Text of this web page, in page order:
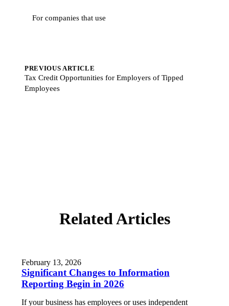
For companies that use
PREVIOUS ARTICLE
Tax Credit Opportunities for Employers of Tipped
Employees
Related Articles
February 13, 2026
Significant Changes to Information
Reporting Begin in 2026
If your business has employees or uses independent